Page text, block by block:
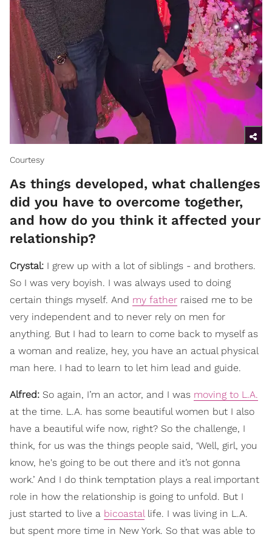
Courtesy
As things developed, what challenges
did you have to overcome together,
and how do you think it affected your
relationship?
Crystal: I grew up with a lot of siblings - and brothers.
So I was very boyish. I was always used to doing
certain things myself. And my father raised me to be
very independent and to never rely on men for
anything. But I had to learn to come back to myself as
a woman and realize, hey, you have an actual physical
man here. I had to learn to let him lead and guide.
Alfred: So again, I’m an actor, and I was moving to L.A.
at the time. L.A. has some beautiful women but I also
have a beautiful wife now, right? So the challenge, I
think, for us was the things people said, ‘Well, girl, you
know, he's going to be out there and it’s not gonna
work.’ And I do think temptation plays a real important
role in how the relationship is going to unfold. But I
just started to live a bicoastallife. I was living in L.A.
but spent more time in New York. So that was able to